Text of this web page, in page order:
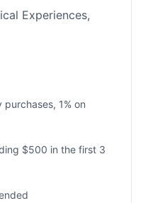
Experiences,
purchases, 1% on
$500 in the first 3